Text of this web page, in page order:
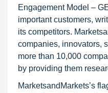
Engagement Model –
important customers,
its competitors.
companies, innovators,
more than 10,000
by providing them
MarketsandMarkets’s